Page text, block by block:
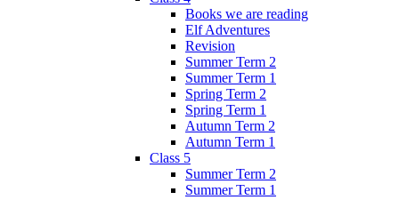
Books we are reading
Elf Adventures
Revision
Summer Term 2
Summer Term 1
Spring Term 2
Spring Term 1
Autumn Term 2
Autumn Term 1
Class 5
Summer Term 2
Summer Term 1